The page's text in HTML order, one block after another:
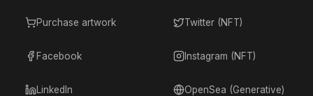
Purchase artwork
Facebook
LinkedIn
Twitter (NFT)
Instagram (NFT)
OpenSea (Generative)